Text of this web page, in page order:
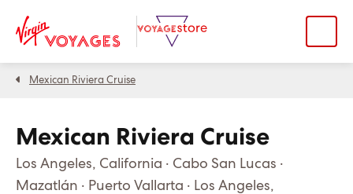
Mexican Riviera Cruise
Mexican Riviera Cruise
Los Angeles, California · Cabo San Lucas ·
Mazatlán · Puerto Vallarta · Los Angeles,